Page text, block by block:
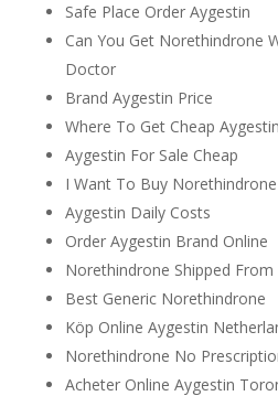
Safe Place Order Aygestin
Can You Get Norethindrone
Doctor
Brand Aygestin Price
Where To Get Cheap
Aygestin For Sale Cheap
I Want To Buy Norethindrone
Aygestin Daily Costs
Order Aygestin Brand Online
Norethindrone Shipped From
Best Generic Norethindrone
Köp Online Aygestin
Norethindrone No
Acheter Online Aygestin